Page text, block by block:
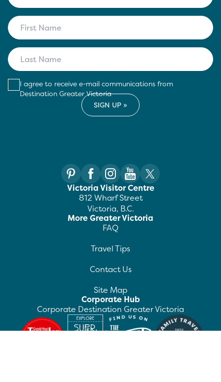
I agree to receive e-mail communications from
Destination Greater Victoria
Victoria Visitor Centre
812 Wharf Street
Victoria, B.C.
More Greater Victoria
FAQ
Travel Tips
Contact Us
Site Map
Corporate Hub
Corporate Destination Greater Victoria